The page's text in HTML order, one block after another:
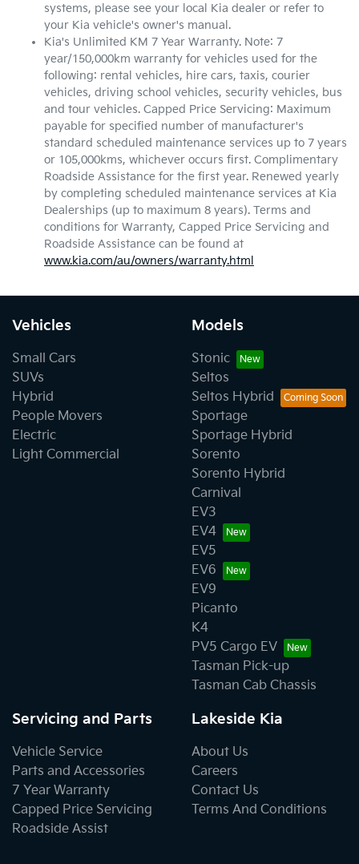
systems, please see your local Kia dealer or refer to
your Kia vehicle's owner's manual.
Kia's Unlimited KM 7 Year Warranty. Note: 7
year/150,000km warranty for vehicles used for the
following: rental vehicles, hire cars, taxis, courier
vehicles, driving school vehicles, security vehicles, bus
and tour vehicles. Capped Price Servicing: Maximum
payable for specified number of manufacturer's
standard scheduled maintenance services up to 7 years
or 105,000kms, whichever occurs first. Complimentary
Roadside Assistance for the first year. Renewed yearly
by completing scheduled maintenance services at Kia
Dealerships (up to maximum 8 years). Terms and
conditions for Warranty, Capped Price Servicing and
Roadside Assistance can be found at
www.kia.com/au/owners/warranty.html
Vehicles
Small Cars
SUVs
Hybrid
People Movers
Electric
Light Commercial
Models
Stonic
Seltos
Seltos Hybrid
Sportage
Sportage Hybrid
Sorento
Sorento Hybrid
Carnival
EV3
EV4
EV5
EV6
EV9
Picanto
K4
PV5 Cargo EV
Tasman Pick-up
Tasman Cab Chassis
Servicing and Parts
Vehicle Service
Parts and Accessories
7 Year Warranty
Capped Price Servicing
Roadside Assist
Lakeside Kia
About Us
Careers
Contact Us
Terms And Conditions